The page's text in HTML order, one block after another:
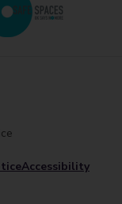
Accessibility